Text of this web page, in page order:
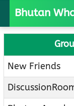
Bhutan
New Friends